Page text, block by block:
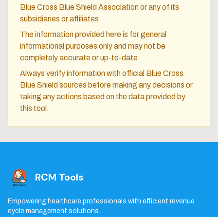
Blue Cross Blue Shield Association or any of its
subsidiaries or affiliates.
The information provided here is for general
informational purposes only and may not be
completely accurate or up-to-date.
Always verify information with official Blue Cross
Blue Shield sources before making any decisions or
taking any actions based on the data provided by
this tool.
RCM Tools
Empowering healthcare professionals with efficient revenue
cycle management solutions.